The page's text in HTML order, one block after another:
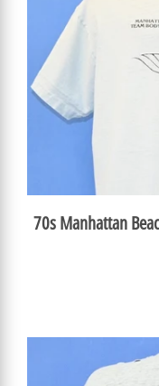
70s Manhattan